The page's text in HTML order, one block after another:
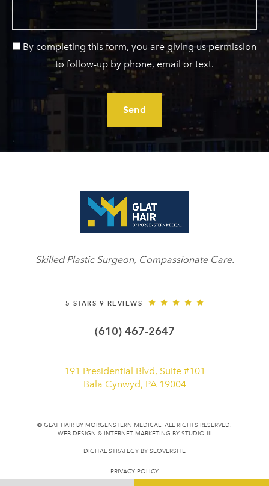
By completing this form, you are giving us permission
to follow-up by phone, email or text.
Send
5 STARS 9 REVIEWS
Skilled Plastic Surgeon, Compassionate Care.
(610) 467-2647
191 Presidential Blvd, Suite #101
Bala Cynwyd, PA 19004
© GLAT HAIR BY MORGENSTERN MEDICAL. ALL RIGHTS RESERVED.
WEB DESIGN & INTERNET MARKETING BY STUDIO III
DIGITAL STRATEGY BY SEOVERSITE
PRIVACY POLICY